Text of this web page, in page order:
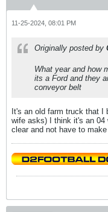
11-25-2024, 08:01 PM
Originally posted by
What year and how
its a Ford and they
conveyor belt
It's an old farm truck that
wife asks) I think it's an 04
clear and not have to